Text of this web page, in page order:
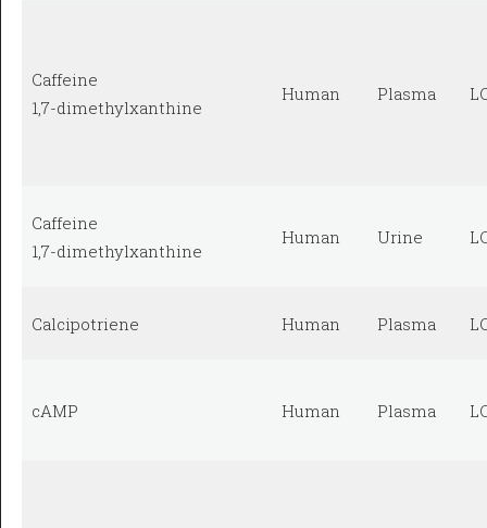
Caffeine
1,7-dimethylxanthine
Human Plasma
Caffeine
1,7-dimethylxanthine
Human Urine
Calcipotriene Human Plasma
cAMP Human Plasma